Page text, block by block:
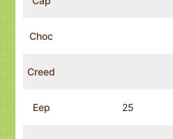
Choc
Creed
Eep 25